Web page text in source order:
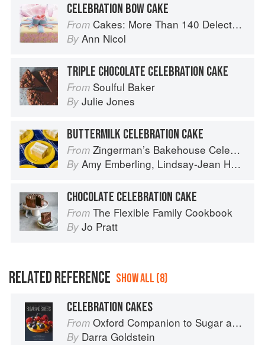
CELEBRATION BOW CAKE
From Cakes: More Than 140 Delectable Bakes for Tea Time, Desserts, Parties and Every Special Occasion
By Ann Nicol
TRIPLE CHOCOLATE CELEBRATION CAKE
From Soulful Baker
By Julie Jones
BUTTERMILK CELEBRATION CAKE
From Zingerman’s Bakehouse Celebrate Every Day: A Year's Worth of Favorite Recipes for Festive Occasions, Big and Small
By Amy Emberling, Lindsay-Jean Hard
CHOCOLATE CELEBRATION CAKE
From The Flexible Family Cookbook
By Jo Pratt
RELATED REFERENCE SHOW ALL (8)
CELEBRATION CAKES
From Oxford Companion to Sugar and Sweets
By Darra Goldstein